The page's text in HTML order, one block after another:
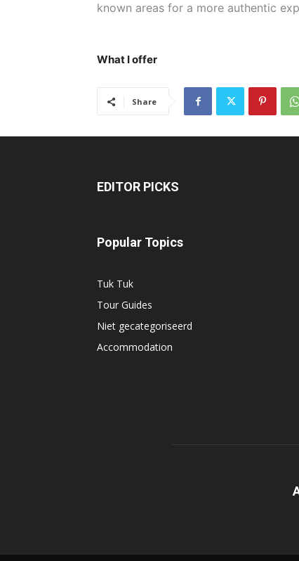
known areas for a more authentic
What I offer
Share
EDITOR PICKS
Popular Topics
Tuk Tuk
Tour Guides
Niet gecategoriseerd
Accommodation